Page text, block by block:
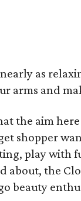
as
arms and
the aim
shopper
play with
about, the
beauty